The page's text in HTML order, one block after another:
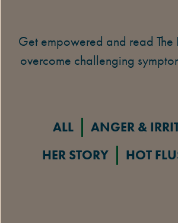
Get empowered and read
overcome challenging
ALL ANGER &
HER STORY
HOT